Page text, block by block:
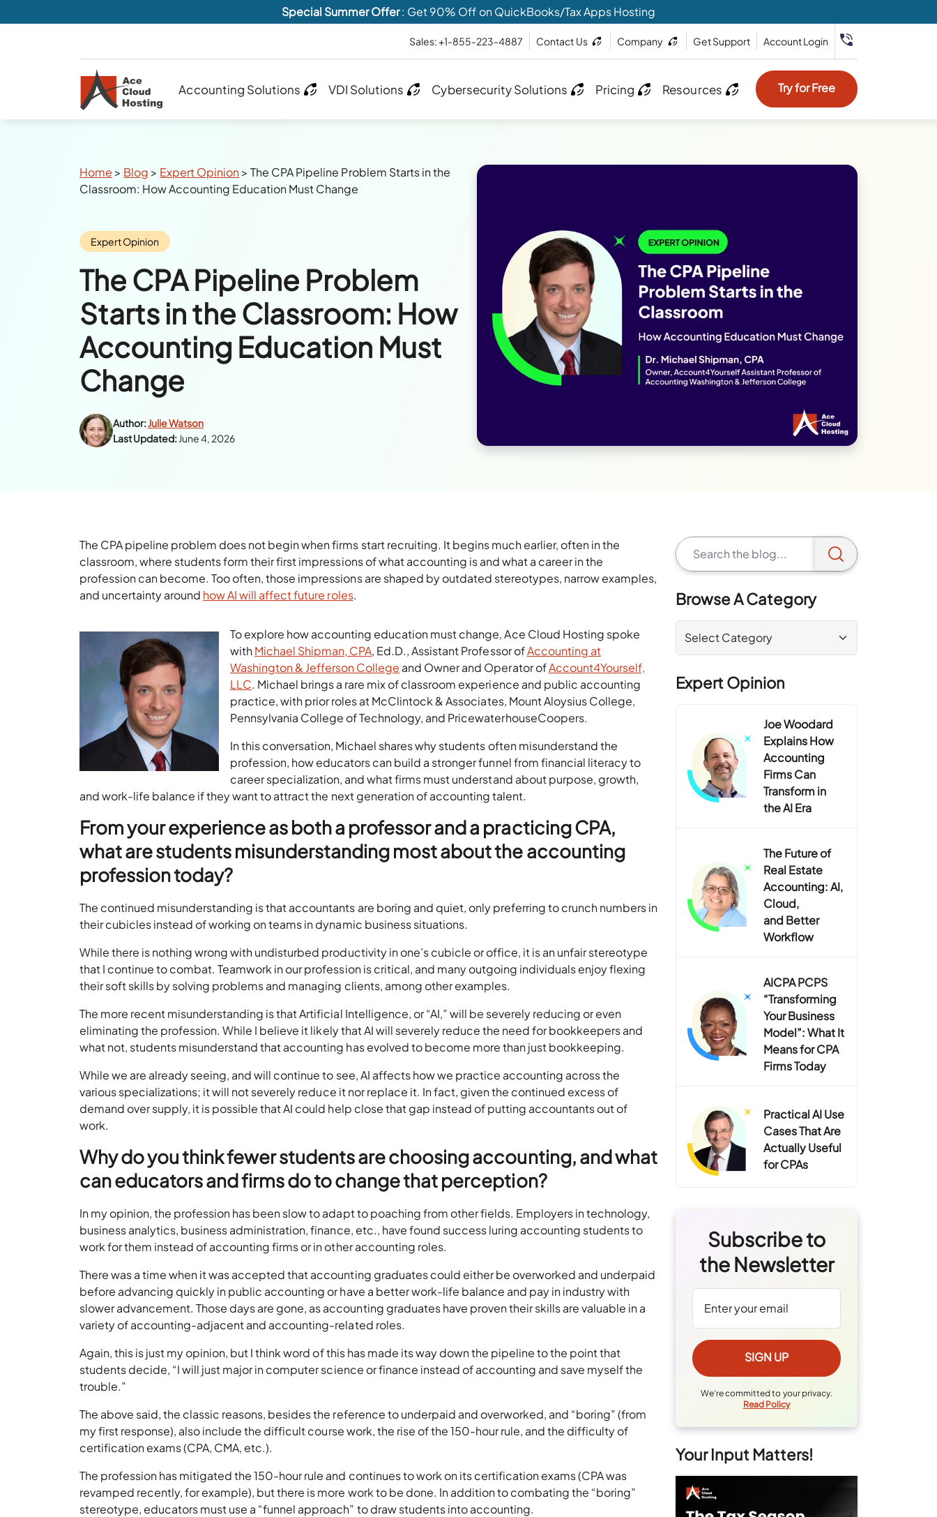
Special Summer Offer: Get 90% Off on QuickBooks/Tax Apps Hosting
Sales: +1-855-223-4887 Contact Us Company Get Support Account Login
Accounting Solutions VDI Solutions Cybersecurity Solutions Pricing Resources Try for Free
Breadcrumbs
Home > Blog > Expert Opinion>The CPA Pipeline Problem Starts in the
Classroom: How Accounting Education Must Change
Category:
Expert Opinion
The CPA Pipeline Problem
Starts in the Classroom: How
Accounting Education Must
Change
Author: Julie Watson
Last Updated: June 4, 2026
The CPA pipeline problem does not begin when firms start recruiting. It begins much earlier, often in the
classroom, where students form their first impressions of what accounting is and what a career in the
profession can become. Too often, those impressions are shaped by outdated stereotypes, narrow examples,
and uncertainty around how AI will affect future roles.
To explore how accounting education must change, Ace Cloud Hosting spoke
withMichael Shipman, CPA, Ed.D., Assistant Professor ofAccounting at
Washington & Jefferson College and Owner and Operator ofAccount4Yourself,
LLC. Michael brings a rare mix of classroom experience and public accounting
practice, with prior roles at McClintock & Associates, Mount Aloysius College,
Pennsylvania College of Technology, and PricewaterhouseCoopers.
In this conversation, Michael shares why students often misunderstand the
profession, how educators can build a stronger funnel from financial literacy to
career specialization, and what firms must understand about purpose, growth,
and work-life balance if they want to attract the next generation of accounting talent.
From your experience as both a professor and a practicing CPA,
what are students misunderstanding most about the accounting
profession today?
The continued misunderstanding is that accountants are boring and quiet, only preferring to crunch numbers in
their cubicles instead of working on teams in dynamic business situations.
While there is nothing wrong with undisturbed productivity in one’s cubicle or office, it is an unfair stereotype
that I continue to combat. Teamwork in our profession is critical, and many outgoing individuals enjoy flexing
their soft skills by solving problems and managing clients, among other examples.
The more recent misunderstanding is that Artificial Intelligence, or “AI,” will be severely reducing or even
eliminating the profession. While I believe it likely that AI will severely reduce the need for bookkeepers and
what not, students misunderstand that accounting has evolved to become more than just bookkeeping.
While we are already seeing, and will continue to see, AI affects how we practice accounting across the
various specializations; it will not severely reduce it nor replace it. In fact, given the continued excess of
demand over supply, it is possible that AI could help close that gap instead of putting accountants out of
work.
Why do you think fewer students are choosing accounting, and what
can educators and firms do to change that perception?
In my opinion, the profession has been slow to adapt to poaching from other fields. Employers in technology,
business analytics, business administration, finance, etc., have found success luring accounting students to
work for them instead of accounting firms or in other accounting roles.
There was a time when it was accepted that accounting graduates could either be overworked and underpaid
before advancing quickly in public accounting or have a better work-life balance and pay in industry with
slower advancement. Those days are gone, as accounting graduates have proven their skills are valuable in a
variety of accounting-adjacent and accounting-related roles.
Again, this is just my opinion, but I think word of this has made its way down the pipeline to the point that
students decide, “I will just major in computer science or finance instead of accounting and save myself the
trouble.”
The above said, the classic reasons, besides the reference to underpaid and overworked, and “boring” (from
my first response), also include the difficult course work, the rise of the 150-hour rule, and the difficulty of
certification exams (CPA, CMA, etc.).
The profession has mitigated the 150-hour rule and continues to work on its certification exams (CPA was
revamped recently, for example), but there is more work to be done. In addition to combating the “boring”
stereotype, educators must use a “funnel approach” to draw students into accounting.
Browse A Category
Expert Opinion
Joe Woodard
Explains How
Accounting
Firms Can
Transform in
the AI Era
The Future of
Real Estate
Accounting: AI,
Cloud,
and Better
Workflow
AICPA PCPS
“Transforming
Your Business
Model”: What It
Means for CPA
Firms Today
Practical AI Use
Cases That Are
Actually Useful
for CPAs
Subscribe to
the Newsletter
We're committed to your privacy.
Read Policy
Your Input Matters!